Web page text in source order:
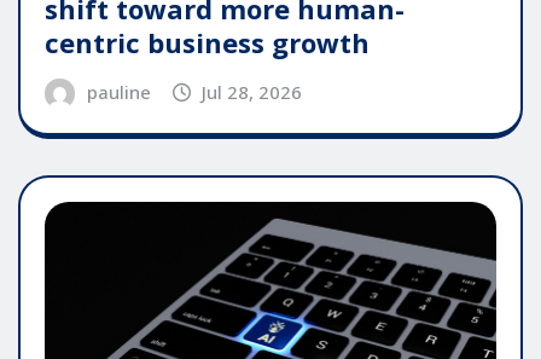
shift toward more human-
centric business growth
pauline Jul 28, 2026